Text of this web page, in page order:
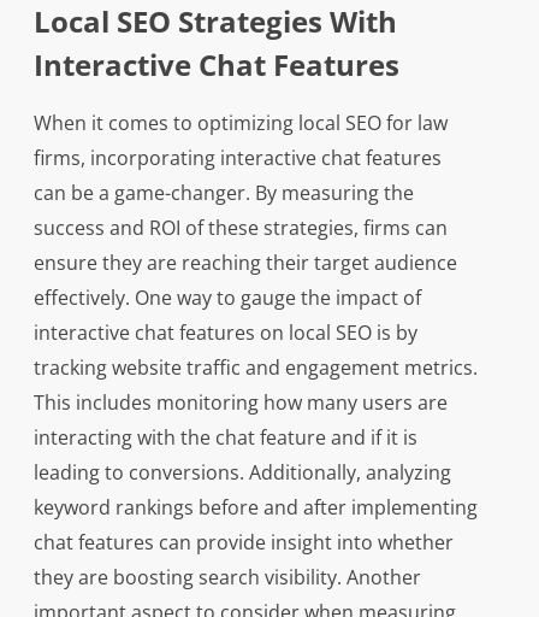
Local SEO Strategies With
Interactive Chat Features
When it comes to optimizing local SEO for law
firms, incorporating interactive chat features
can be a game-changer. By measuring the
success and ROI of these strategies, firms can
ensure they are reaching their target audience
effectively. One way to gauge the impact of
interactive chat features on local SEO is by
tracking website traffic and engagement metrics.
This includes monitoring how many users are
interacting with the chat feature and if it is
leading to conversions. Additionally, analyzing
keyword rankings before and after implementing
chat features can provide insight into whether
they are boosting search visibility. Another